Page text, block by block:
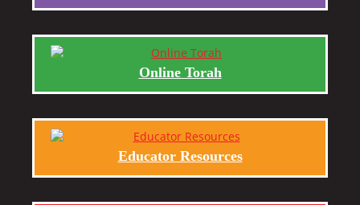
Online Torah
Educator Resources